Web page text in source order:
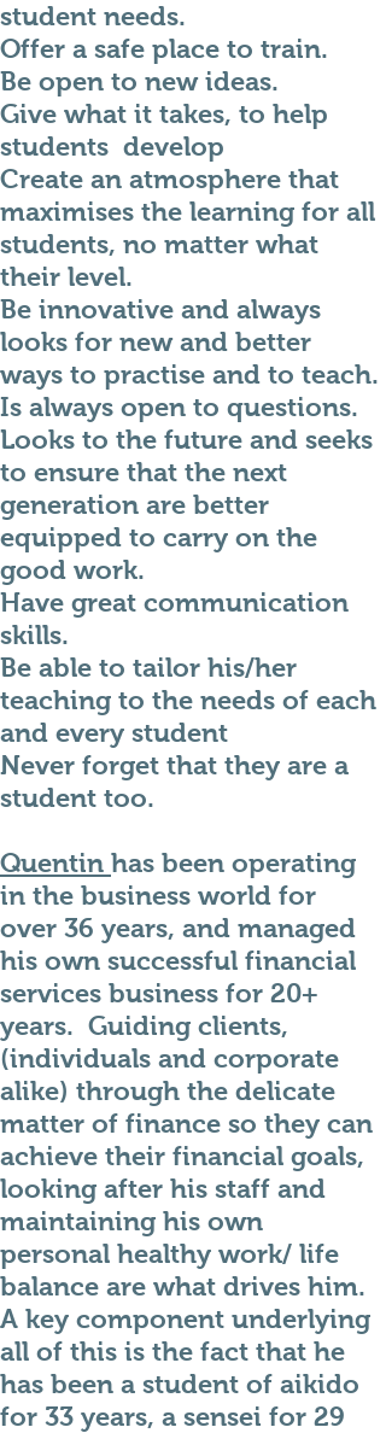
student needs.
Offer a safe place to train.
Be open to new ideas.
Give what it takes, to help
students develop
Create an atmosphere that
maximises the learning for all
students, no matter what
their level.
Be innovative and always
looks for new and better
ways to practise and to teach.
Is always open to questions.
Looks to the future and seeks
to ensure that the next
generation are better
equipped to carry on the
good work.
Have great communication
skills.
Be able to tailor his/her
teaching to the needs of each
and every student
Never forget that they are a
student too.
Quentin has been operating
in the business world for
over 36 years, and managed
his own successful financial
services business for 20+
years. Guiding clients,
(individuals and corporate
alike) through the delicate
matter of finance so they can
achieve their financial goals,
looking after his staff and
maintaining his own
personal healthy work/ life
balance are what drives him.
A key component underlying
all of this is the fact that he
has been a student of aikido
for 33 years, a sensei for 29